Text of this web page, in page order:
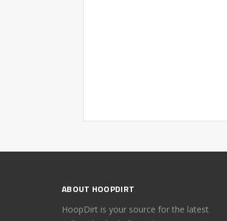
ABOUT HOOPDIRT
HoopDirt is your source for the latest